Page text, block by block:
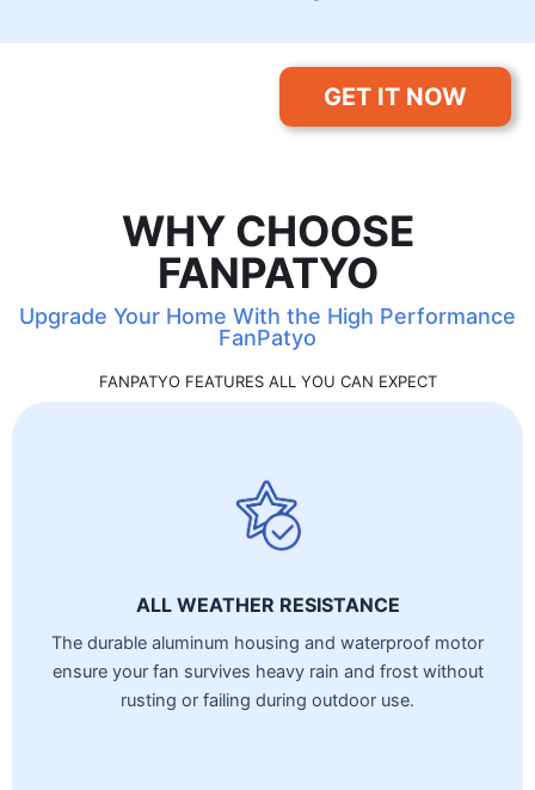
GET IT NOW
WHY CHOOSE
FANPATYO
Upgrade Your Home With the High Performance
FanPatyo
FANPATYO FEATURES ALL YOU CAN EXPECT
ALL WEATHER RESISTANCE
The durable aluminum housing and waterproof motor
ensure your fan survives heavy rain and frost without
rusting or failing during outdoor use.